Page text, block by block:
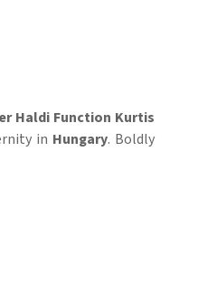
Haldi Function Kurtis
in Hungary. Boldly